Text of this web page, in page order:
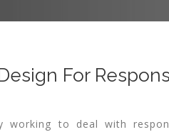
For
working to deal with